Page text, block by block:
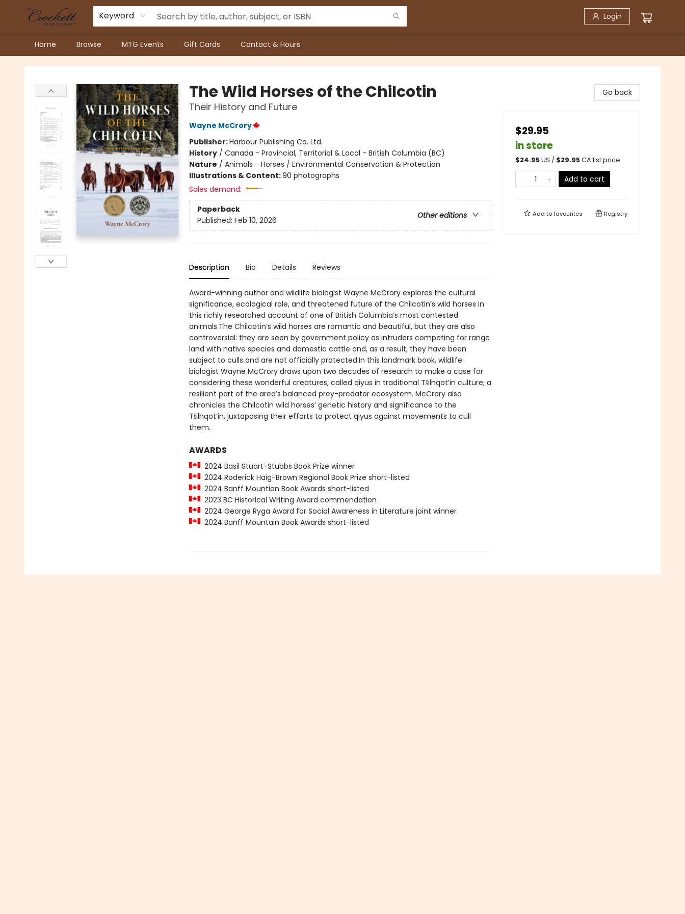
Keyword Login
Home Browse MTG Events Gift Cards Contact & Hours
Crockett Book Company
The Wild Horses of the Chilcotin
Their History and Future
Wayne McCrory
Publisher:Harbour Publishing Co. Ltd.
History/ Canada - Provincial, Territorial & Local - British Columbia (BC)
Nature / Animals - Horses / Environmental Conservation & Protection
Illustrations & Content:90 photographs
Sales demand:
Paperback
Other editions
Published: Feb 10, 2026
Description Bio Details Reviews
Award-winning author and wildlife biologist Wayne McCrory explores the cultural
significance, ecological role, and threatened future of the Chilcotin’s wild horses in
this richly researched account of one of British Columbia’s most contested
animals.The Chilcotin’s wild horses are romantic and beautiful, but they are also
controversial: they are seen by government policy as intruders competing for range
land with native species and domestic cattle and, as a result, they have been
subject to culls and are not officially protected.In this landmark book, wildlife
biologist Wayne McCrory draws upon two decades of research to make a case for
considering these wonderful creatures, called qiyus in traditional Tŝilhqot’in culture, a
resilient part of the area’s balanced prey-predator ecosystem. McCrory also
chronicles the Chilcotin wild horses’ genetic history and significance to the
Tŝilhqot’in, juxtaposing their efforts to protect qiyus against movements to cull
them.
AWARDS
2024 Basil Stuart-Stubbs Book Prize winner
2024 Roderick Haig-Brown Regional Book Prize short-listed
2024 Banff Mountian Book Awards short-listed
2023 BC Historical Writing Award commendation
2024 George Ryga Award for Social Awareness in Literature joint winner
2024 Banff Mountain Book Awards short-listed
Go back
$29.95
in store
$24.95US / $29.95CA list price
Add to cart
Add tofavourites Registry